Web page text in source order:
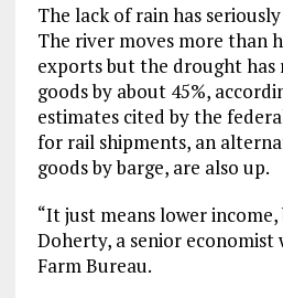
The lack of rain has
The river moves more than
exports but the drought has
goods by about 45%,
estimates cited by the
for rail shipments, an
goods by barge, are also up.
“It just means lower income,
Doherty, a senior
Farm Bureau.